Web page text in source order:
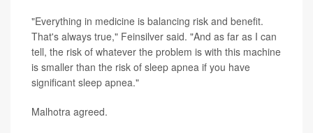
"Everything in medicine is balancing risk and benefit.
That's always true," Feinsilver said. "And as far as I can
tell, the risk of whatever the problem is with this machine
is smaller than the risk of sleep apnea if you have
significant sleep apnea."
Malhotra agreed.